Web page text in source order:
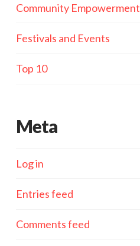
Community Empowerment
Festivals and Events
Top 10
Meta
Log in
Entries feed
Comments feed